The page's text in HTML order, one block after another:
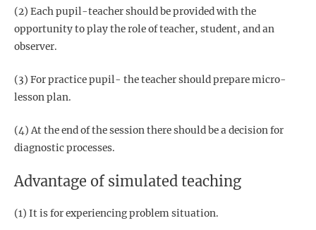
(2) Each pupil-teacher should be provided with the
opportunity to play the role of teacher, student, and an
observer.
(3) For practice pupil- the teacher should prepare micro-
lesson plan.
(4) At the end of the session there should be a decision for
diagnostic processes.
Advantage of simulated teaching
(1) It is for experiencing problem situation.